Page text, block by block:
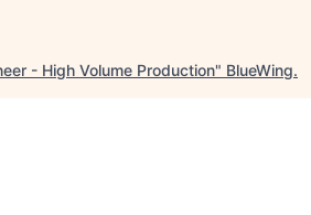
- High Volume Production" BlueWing.